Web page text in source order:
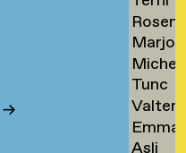
→
→
→
Rosen
Tomov
Marjon
van
→
Michel
van
Tunc
→
Valter
Emma